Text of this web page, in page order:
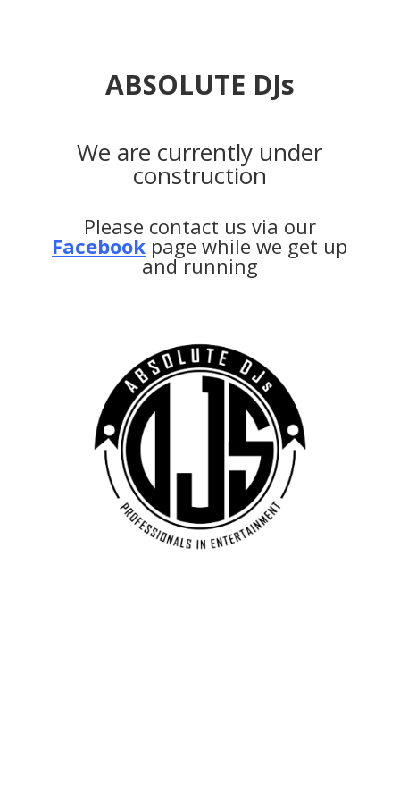
ABSOLUTE DJs
We are currently under
construction
Please contact us via our
Facebook page while we get up
and running